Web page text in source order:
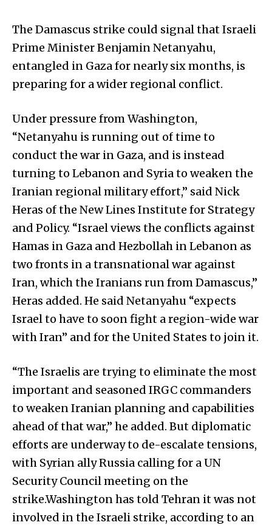
The Damascus strike could signal that Israeli
Prime Minister Benjamin Netanyahu,
entangled in Gaza for nearly six months, is
preparing for a wider regional conflict.
Under pressure from Washington,
“Netanyahu is running out of time to
conduct the war in Gaza, and is instead
turning to Lebanon and Syria to weaken the
Iranian regional military effort,” said Nick
Heras of the New Lines Institute for Strategy
and Policy. “Israel views the conflicts against
Hamas in Gaza and Hezbollah in Lebanon as
two fronts in a transnational war against
Iran, which the Iranians run from Damascus,”
Heras added. He said Netanyahu “expects
Israel to have to soon fight a region-wide war
with Iran” and for the United States to join it.
“The Israelis are trying to eliminate the most
important and seasoned IRGC commanders
to weaken Iranian planning and capabilities
ahead of that war,” he added. But diplomatic
efforts are underway to de-escalate tensions,
with Syrian ally Russia calling for a UN
Security Council meeting on the
strike.Washington has told Tehran it was not
involved in the Israeli strike, according to an